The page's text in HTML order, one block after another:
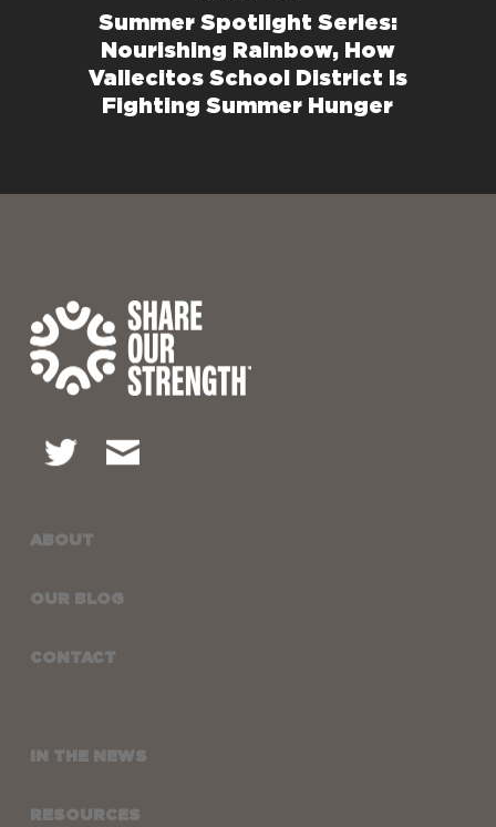
Summer Spotlight Series:
Nourishing Rainbow, How
Vallecitos School District Is
Fighting Summer Hunger
ABOUT
OUR BLOG
CONTACT
IN THE NEWS
RESOURCES